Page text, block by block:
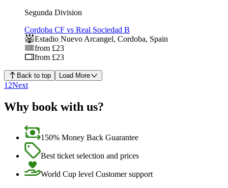
Segunda Division
Cordoba CF vs Real Sociedad B
Estadio Nuevo Arcangel, Cordoba, Spain
from £23
from £23
Back to top Load More
1 2Next
Why book with us?
150% Money Back Guarantee
Best ticket selection and prices
World Cup level Customer support